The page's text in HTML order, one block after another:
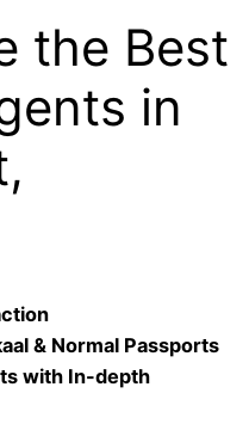
the Best
in
& Normal Passports
with In-depth